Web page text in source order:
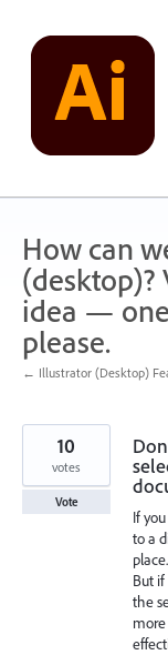
content
How can
(desktop)?
idea —
please.
← Illustrator (Desktop)
If
to a
place.
But
the
10
votes
Vote